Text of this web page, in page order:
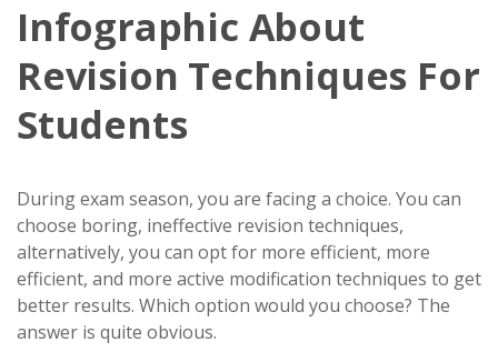
Infographic About
Revision Techniques For
Students
During exam season, you are facing a choice. You can
choose boring, ineffective revision techniques,
alternatively, you can opt for more efficient, more
efficient, and more active modification techniques to get
better results. Which option would you choose? The
answer is quite obvious.